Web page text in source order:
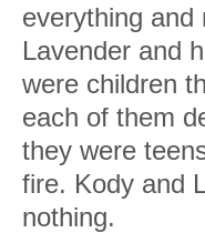
everything
Lavender and
were children
each of them
they were
fire. Kody and
nothing.